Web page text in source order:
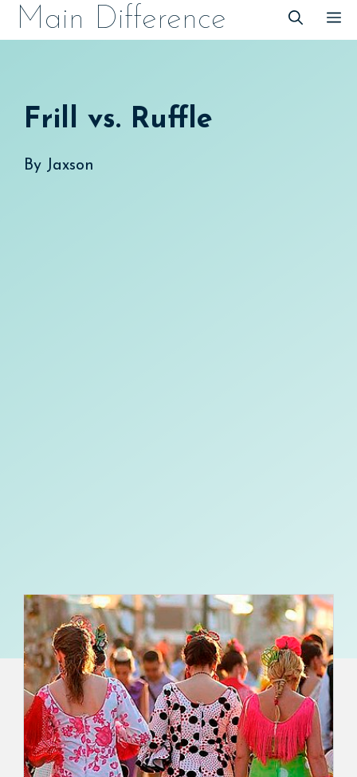
SkipMain Difference
Frill vs. Ruffle
By Jaxson